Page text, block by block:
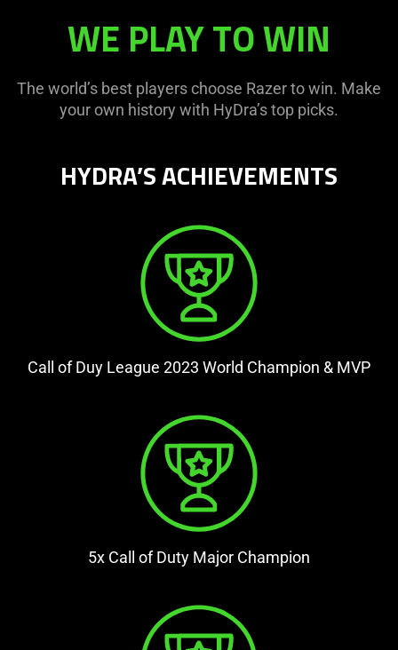
WE PLAY TO WIN
The world’s best players choose Razer to win. Make
your own history with HyDra’s top picks.
HYDRA’S ACHIEVEMENTS
Call of Duy League 2023 World Champion & MVP
5x Call of Duty Major Champion